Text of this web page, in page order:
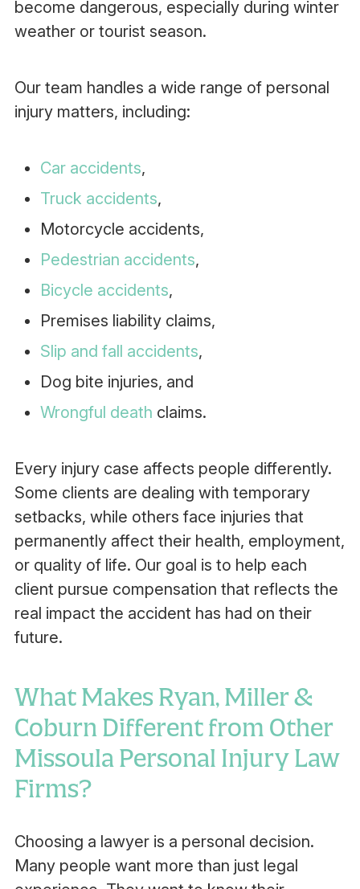
become dangerous, especially during winter
weather or tourist season.
Our team handles a wide range of personal
injury matters, including:
Car accidents,
Truck accidents,
Motorcycle accidents,
Pedestrian accidents,
Bicycle accidents,
Premises liability claims,
Slip and fall accidents,
Dog bite injuries, and
Wrongful death claims.
Every injury case affects people differently.
Some clients are dealing with temporary
setbacks, while others face injuries that
permanently affect their health, employment,
or quality of life. Our goal is to help each
client pursue compensation that reflects the
real impact the accident has had on their
future.
What Makes Ryan, Miller &
Coburn Different from Other
Missoula Personal Injury Law
Firms?
Choosing a lawyer is a personal decision.
Many people want more than just legal